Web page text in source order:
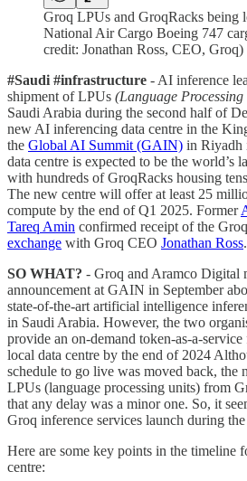
Groq LPUs and GroqRacks being
National Air Cargo Boeing 747
credit: Jonathan Ross, CEO, Groq)
#Saudi #infrastructure - AI inference
shipment of LPUs (Language
Saudi Arabia during the second half of
new AI inferencing data centre in the
the Global AI Summit (GAIN) in Riyadh
data centre is expected to be the world’s
with hundreds of GroqRacks housing
The new centre will offer at least 25
compute by the end of Q1 2025. Former
Tareq Amin confirmed receipt of the
exchange with Groq CEO Jonathan Ross.
SO WHAT? - Groq and Aramco Digital
announcement at GAIN in September
state-of-the-art artificial intelligence
in Saudi Arabia. However, the two
provide an on-demand token-as-a-
local data centre by the end of 2024
schedule to go live was moved back, the
LPUs (language processing units) from
that any delay was a minor one. So, it
Groq inference services launch during
Here are some key points in the timeline
centre: